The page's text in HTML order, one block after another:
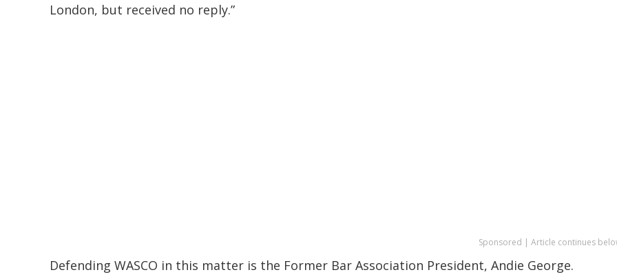
London, but received no reply.”
Sponsored | Article continues
Defending WASCO in this matter is the Former Bar Association President, Andie George.